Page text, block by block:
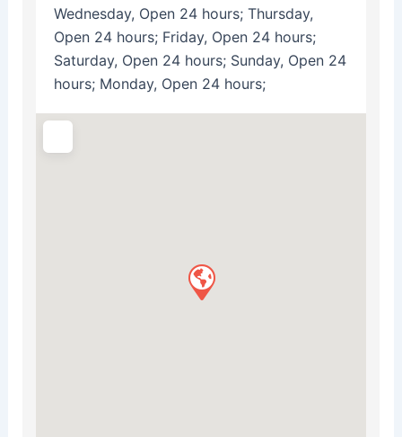
Wednesday, Open 24 hours; Thursday,
Open 24 hours; Friday, Open 24 hours;
Saturday, Open 24 hours; Sunday, Open 24
hours; Monday, Open 24 hours;